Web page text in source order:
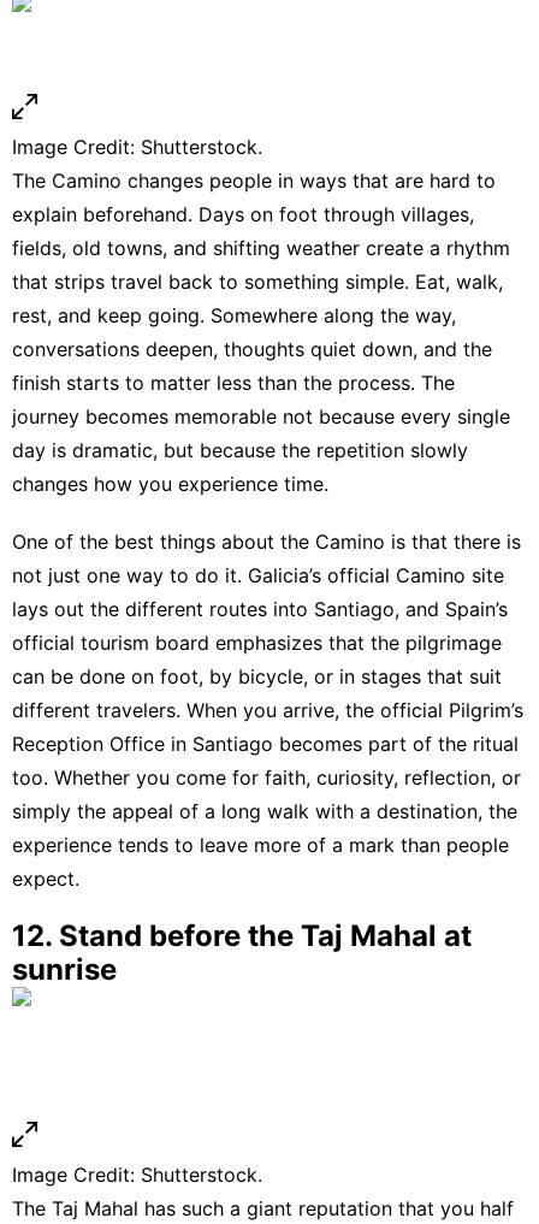
Image Credit: Shutterstock.
The Camino changes people in ways that are hard to
explain beforehand. Days on foot through villages,
fields, old towns, and shifting weather create a rhythm
that strips travel back to something simple. Eat, walk,
rest, and keep going. Somewhere along the way,
conversations deepen, thoughts quiet down, and the
finish starts to matter less than the process. The
journey becomes memorable not because every single
day is dramatic, but because the repetition slowly
changes how you experience time.
One of the best things about the Camino is that there is
not just one way to do it. Galicia’s official Camino site
lays out the different routes into Santiago, and Spain’s
official tourism board emphasizes that the pilgrimage
can be done on foot, by bicycle, or in stages that suit
different travelers. When you arrive, the official Pilgrim’s
Reception Office in Santiago becomes part of the ritual
too. Whether you come for faith, curiosity, reflection, or
simply the appeal of a long walk with a destination, the
experience tends to leave more of a mark than people
expect.
12. Stand before the Taj Mahal at
sunrise
Image Credit: Shutterstock.
The Taj Mahal has such a giant reputation that you half